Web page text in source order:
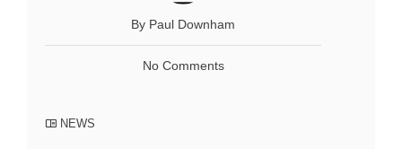
By Paul Downham
No Comments
NEWS